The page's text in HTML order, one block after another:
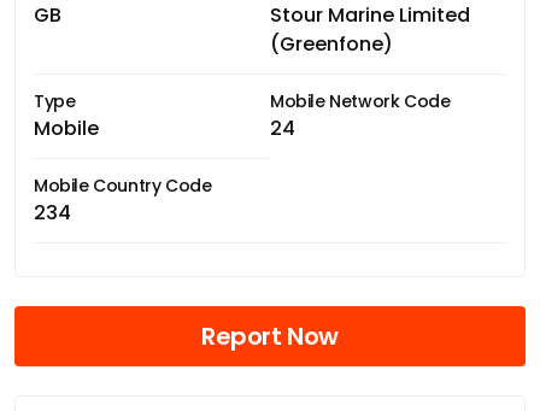
GB
Stour Marine Limited
(Greenfone)
Type
Mobile
Mobile Network Code
24
Mobile Country Code
234
Report Now